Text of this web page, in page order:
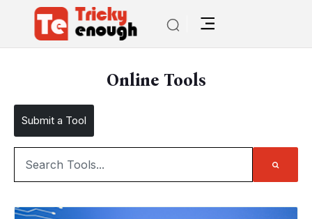
Online Tools
Submit a Tool